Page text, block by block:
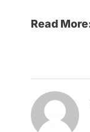
Read